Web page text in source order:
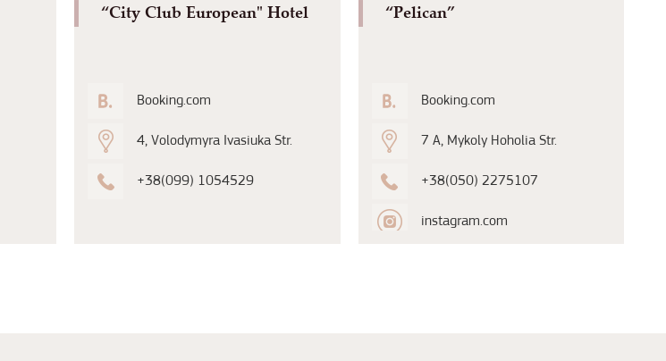
“City Club European" Hotel
Booking.com
4, Volodymyra Ivasiuka Str.
+38(099) 1054529
“Pelican”
Booking.com
7 A, Mykoly Hoholia Str.
+38(050) 2275107
instagram.com